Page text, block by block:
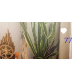
77